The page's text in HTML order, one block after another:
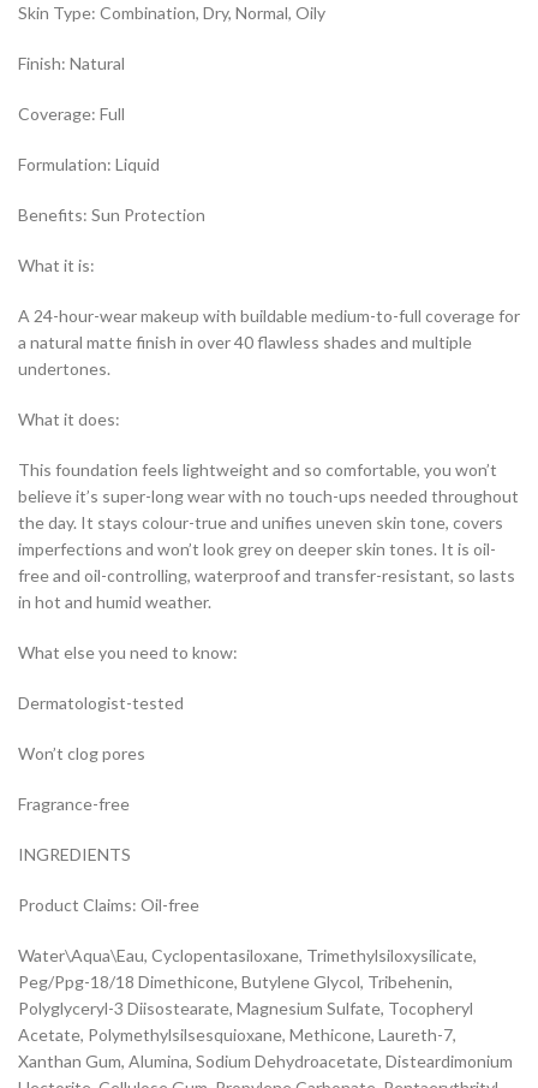
Skin Type: Combination, Dry, Normal, Oily
Finish: Natural
Coverage: Full
Formulation: Liquid
Benefits: Sun Protection
What it is:
A 24-hour-wear makeup with buildable medium-to-full coverage for
a natural matte finish in over 40 flawless shades and multiple
undertones.
What it does:
This foundation feels lightweight and so comfortable, you won’t
believe it’s super-long wear with no touch-ups needed throughout
the day. It stays colour-true and unifies uneven skin tone, covers
imperfections and won’t look grey on deeper skin tones. It is oil-
free and oil-controlling, waterproof and transfer-resistant, so lasts
in hot and humid weather.
What else you need to know:
Dermatologist-tested
Won’t clog pores
Fragrance-free
INGREDIENTS
Product Claims: Oil-free
Water\Aqua\Eau, Cyclopentasiloxane, Trimethylsiloxysilicate,
Peg/Ppg-18/18 Dimethicone, Butylene Glycol, Tribehenin,
Polyglyceryl-3 Diisostearate, Magnesium Sulfate, Tocopheryl
Acetate, Polymethylsilsesquioxane, Methicone, Laureth-7,
Xanthan Gum, Alumina, Sodium Dehydroacetate, Disteardimonium